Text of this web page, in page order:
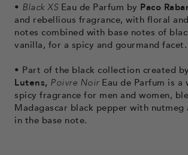
• Black XSEau de Parfum by Paco
and rebellious fragrance, with floral
notes combined with base notes of
vanilla, for a spicy and gourmand facet.
• Part of the black collection created by
Lutens, Poivre NoirEau de Parfum is a
spicy fragrance for men and women,
Madagascar black pepper with nutmeg
in the base note.